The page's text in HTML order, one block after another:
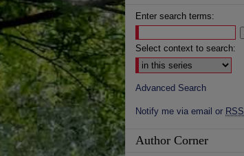
Enter search terms:
Select context to search:
Advanced Search
Notify me via email or RSS
Author Corner